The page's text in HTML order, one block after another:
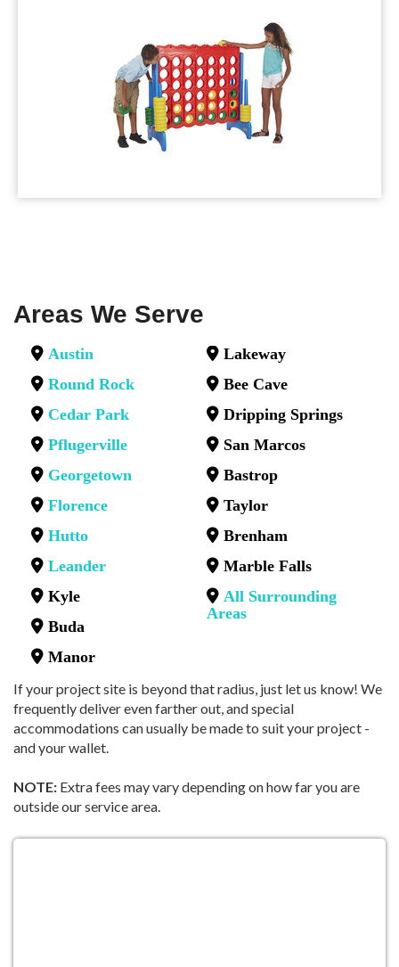
Areas We Serve
Austin
Round Rock
Cedar Park
Pflugerville
Georgetown
Florence
Hutto
Leander
Kyle
Buda
Manor
Lakeway
Bee Cave
Dripping Springs
San Marcos
Bastrop
Taylor
Brenham
Marble Falls
All Surrounding
Areas
If your project site is beyond that radius, just let us know! We
frequently deliver even farther out, and special
accommodations can usually be made to suit your project -
and your wallet.
NOTE: Extra fees may vary depending on how far you are
outside our service area.